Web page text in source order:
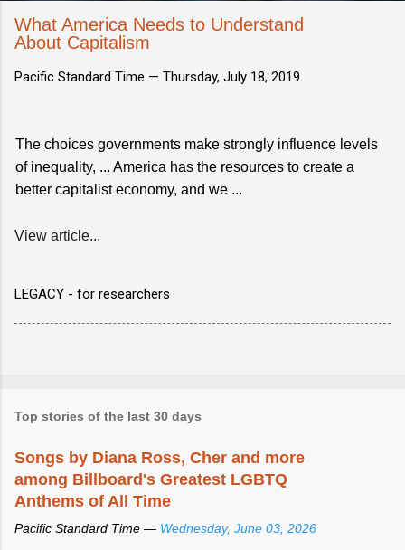
What America Needs to Understand
About Capitalism
Pacific Standard Time — Thursday, July 18, 2019
The choices governments make strongly influence levels
of inequality, ... America has the resources to create a
better capitalist economy, and we ...
View article...
LEGACY - for researchers
Top stories of the last 30 days
Songs by Diana Ross, Cher and more
among Billboard's Greatest LGBTQ
Anthems of All Time
Pacific Standard Time — Wednesday, June 03, 2026